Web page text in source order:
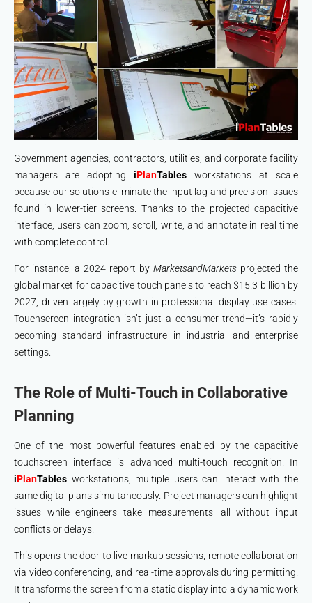
Government agencies, contractors, utilities, and corporate facility
managers are adopting iPlanTables workstations at scale
because our solutions eliminate the input lag and precision issues
found in lower-tier screens. Thanks to the projected capacitive
interface, users can zoom, scroll, write, and annotate in real time
with complete control.
For instance, a 2024 report by MarketsandMarkets projected the
global market for capacitive touch panels to reach $15.3 billion by
2027, driven largely by growth in professional display use cases.
Touchscreen integration isn’t just a consumer trend—it’s rapidly
becoming standard infrastructure in industrial and enterprise
settings.
The Role of Multi-Touch in Collaborative
Planning
One of the most powerful features enabled by the capacitive
touchscreen interface is advanced multi-touch recognition. In
iPlanTables workstations, multiple users can interact with the
same digital plans simultaneously. Project managers can highlight
issues while engineers take measurements—all without input
conflicts or delays.
This opens the door to live markup sessions, remote collaboration
via video conferencing, and real-time approvals during permitting.
It transforms the screen from a static display into a dynamic work